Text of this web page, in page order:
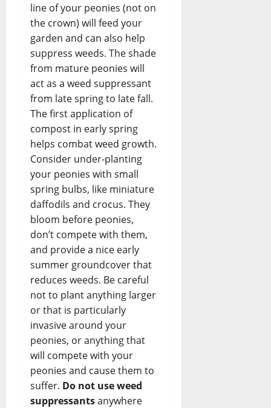
line of your peonies (not on
the crown) will feed your
garden and can also help
suppress weeds. The shade
from mature peonies will
act as a weed suppressant
from late spring to late fall.
The first application of
compost in early spring
helps combat weed growth.
Consider under-planting
your peonies with small
spring bulbs, like miniature
daffodils and crocus. They
bloom before peonies,
don’t compete with them,
and provide a nice early
summer groundcover that
reduces weeds. Be careful
not to plant anything larger
or that is particularly
invasive around your
peonies, or anything that
will compete with your
peonies and cause them to
suffer. Do not use weed
suppressantsanywhere